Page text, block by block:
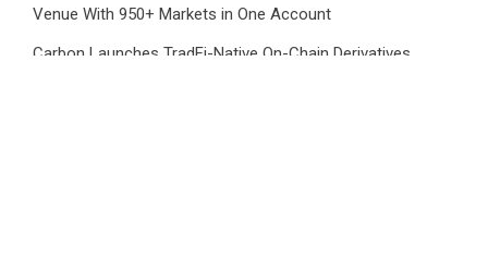
Venue With 950+ Markets in One Account
Carbon Launches TradFi-Native On-Chain Derivatives